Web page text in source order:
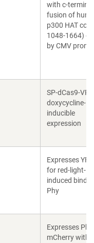
with c-terminal
fusion of
p300 HAT
1048-1664)
by CMV
SP-dCas9-
doxycycline-
inducible
expression
Expresses
for red-light-
induced
Phy
Expresses
mCherry with